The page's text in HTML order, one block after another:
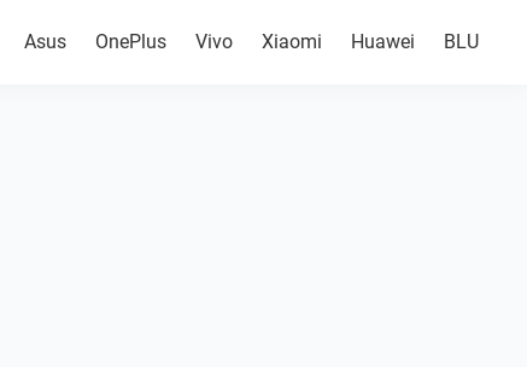
Asus OnePlus Vivo Xiaomi Huawei BLU